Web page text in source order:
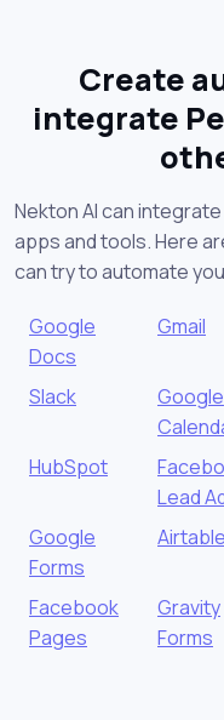
Create
integrate
Nekton AI can
apps and tools. Here
can try to automate
Google
Docs
Gmail
Slack
Google
HubSpot
Lead
Google
Forms
Airtable
Facebook
Pages
Gravity
Forms